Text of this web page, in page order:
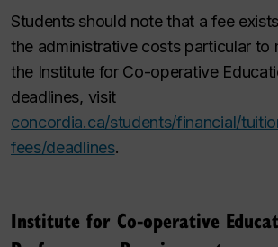
Students should note that a fee
the administrative costs particular to
the Institute for Co-operative
deadlines, visit
concordia.ca/students/financial/
fees/deadlines.
Institute for Co-operative